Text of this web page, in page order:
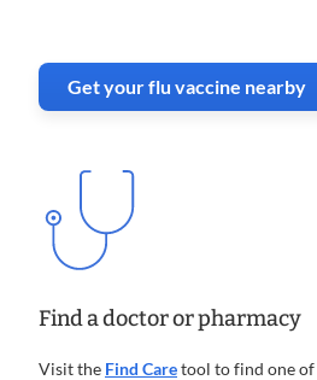
Get your flu vaccine nearby
. Opens in new
Find a doctor or pharmacy
Visit the Find Caretool to find one